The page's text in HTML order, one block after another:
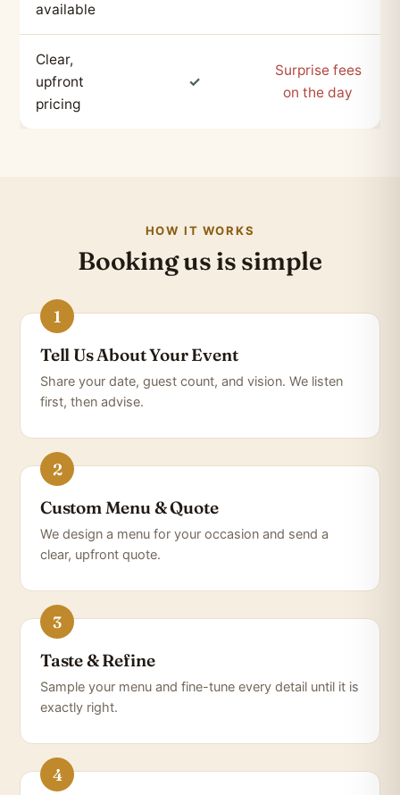
available
Clear,
upfront
pricing
✓
Surprise fees
on the day
HOW IT WORKS
Booking us is simple
Tell Us About Your Event
Share your date, guest count, and vision. We listen
first, then advise.
Custom Menu & Quote
We design a menu for your occasion and send a
clear, upfront quote.
Taste & Refine
Sample your menu and fine-tune every detail until it is
exactly right.